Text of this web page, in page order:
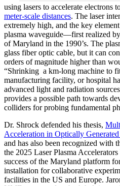
using lasers to accelerate electrons
meter-scale distances. The laser
extremely high, and the key
plasma waveguide—first realized
of Maryland in the 1990’s. The
glass fiber optic cable, but it can
orders of magnitude higher than
“Shrinking a km-long machine to
manufacturing facility, or hospital
advanced light and radiation
provides a possible path towards
colliders for probing fundamental
Dr. Shrock defended his thesis,
Acceleration in Optically Generated
and has also been recognized with
the 2025 Laser Plasma
success of the Maryland platform
installation for collaborative
facilities in the US and Europe.